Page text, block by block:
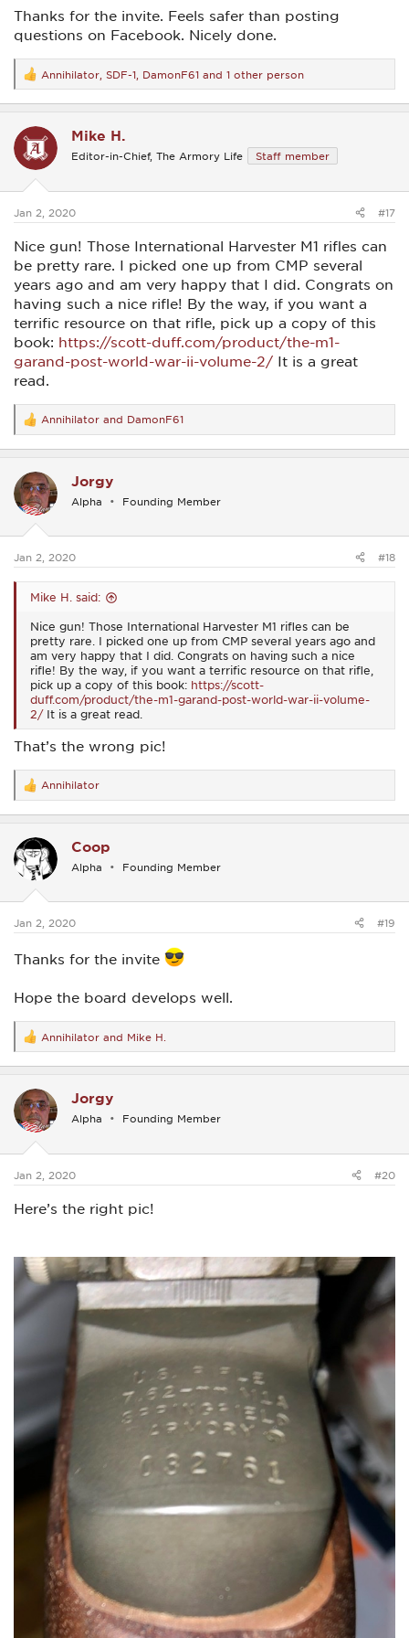
Thanks for the invite. Feels safer than posting
questions on Facebook. Nicely done.
R
e
a
t
o
s
Annihilator SDF-1 DamonF61 and 1 other person
Mike H.
Editor-in-Chief, The Armory Life Staff member
Jan 2, 2020 #17
Nice gun! Those International Harvester M1 rifles can
be pretty rare. I picked one up from CMP several
years ago and am very happy that I did. Congrats on
having such a nice rifle! By the way, if you want a
terrific resource on that rifle, pick up a copy of this
book: https://scott-duff.com/product/the-m1-
garand-post-world-war-ii-volume-2/ It is a great
read.
R
e
a
t
i
o
s
Annihilator and DamonF61
Jorgy
Alpha Founding Member
Jan 2, 2020 #18
Mike H. said:
Nice gun! Those International Harvester M1 rifles can be
pretty rare. I picked one up from CMP several years ago and
am very happy that I did. Congrats on having such a nice
rifle! By the way, if you want a terrific resource on that rifle,
pick up a copy of this book: https://scott-
duff.com/product/the-m1-garand-post-world-war-ii-volume-
2/It is a great read.
That’s the wrong pic!
R
e
a
t
i
o
s
Annihilator
Coop
Alpha Founding Member
Jan 2, 2020 #19
Thanks for the invite
Hope the board develops well.
R
e
a
t
i
o
s
Annihilator and Mike H.
Jorgy
Alpha Founding Member
Jan 2, 2020 #20
Here’s the right pic!